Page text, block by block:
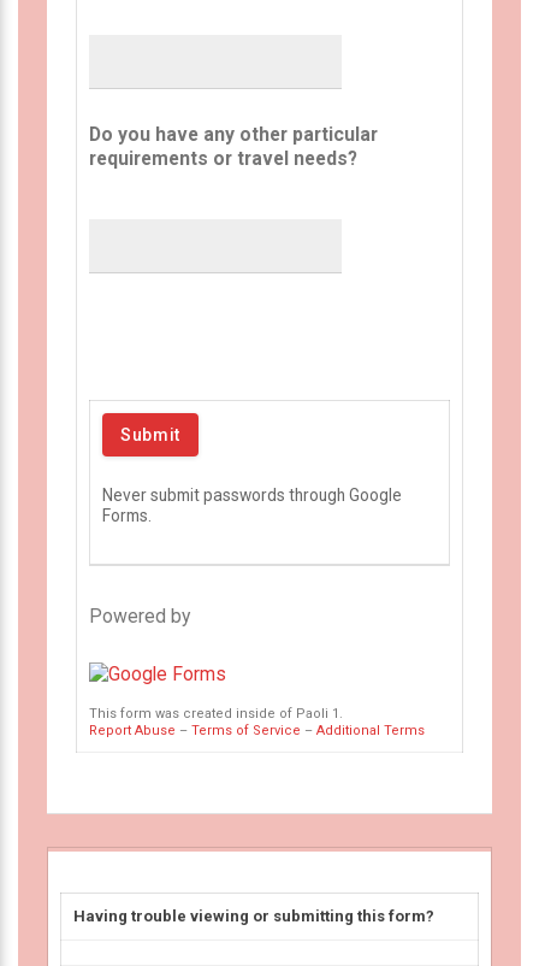
Do you have any other particular
requirements or travel needs?
Never submit passwords through Google
Forms.
Powered by
This form was created inside of Paoli 1.
Report Abuse – Terms of Service – Additional Terms
Having trouble viewing or submitting this form?